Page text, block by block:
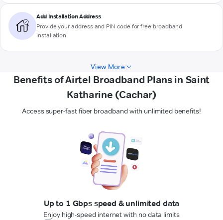
Add Installation Address
Provide your address and PIN code for free broadband
installation
View More
Benefits of Airtel Broadband Plans in Saint
Katharine (Cachar)
Access super-fast fiber broadband with unlimited benefits!
Up to 1 Gbps speed & unlimited data
Enjoy high-speed internet with no data limits